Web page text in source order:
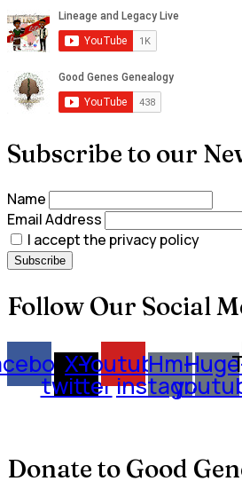
Subscribe to our
Name
Email Address
I accept the privacy policy
Follow Our Social
X-
twitter
YoutubeHm-
instagram
Donate to Good